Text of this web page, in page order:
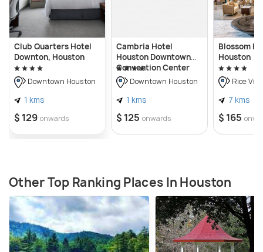
Club Quarters Hotel
Downton, Houston
Downtown Houston
1 kms
$ 129 onwards
Cambria Hotel
Houston Downtown
Convention Center
Downtown Houston
1 kms
$ 125 onwards
Blossom
Houston
Rice
7 kms
$ 165
Other Top Ranking Places In Houston